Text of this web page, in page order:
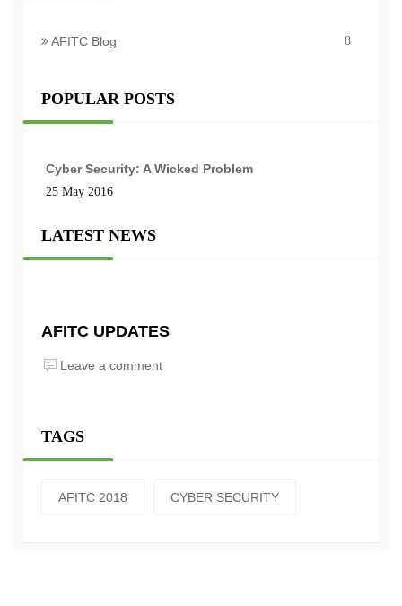
AFITC Blog 8
POPULAR POSTS
Cyber Security: A Wicked Problem
25 May 2016
LATEST NEWS
AFITC UPDATES
Leave a comment
TAGS
AFITC 2018 CYBER SECURITY